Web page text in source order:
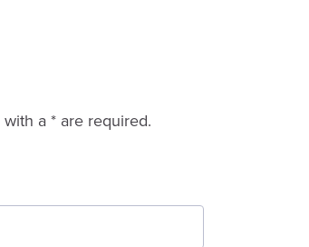
a * are required.